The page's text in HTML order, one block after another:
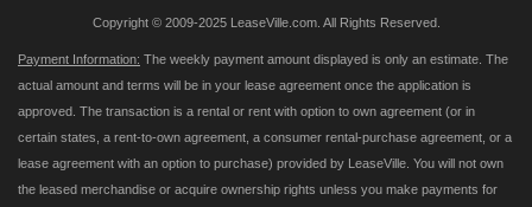
Copyright © 2009-2025 LeaseVille.com. All Rights Reserved.
Payment Information: The weekly payment amount displayed is only an estimate. The
actual amount and terms will be in your lease agreement once the application is
approved. The transaction is a rental or rent with option to own agreement (or in
certain states, a rent-to-own agreement, a consumer rental-purchase agreement, or a
lease agreement with an option to purchase) provided by LeaseVille. You will not own
the leased merchandise or acquire ownership rights unless you make payments for